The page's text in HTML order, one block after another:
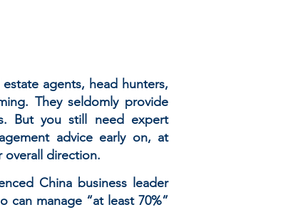
agents, head hunters,
They seldomly provide
But you still need expert
advice early on, at
overall direction.
China business leader
can manage “at least 70%”